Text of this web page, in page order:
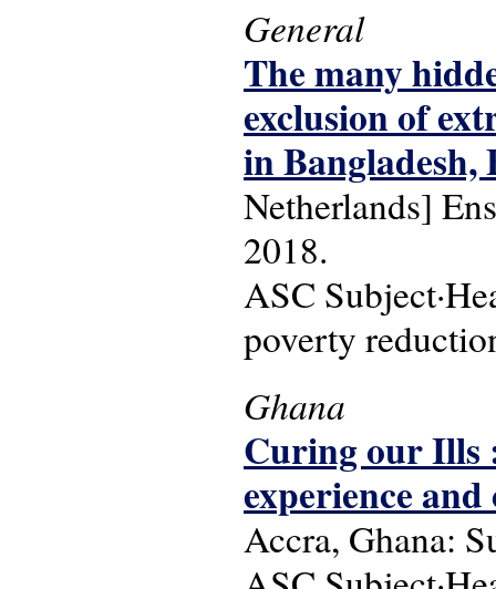
General
The many
exclusion of
in
Netherlands]
2018.
ASC
poverty
Ghana
Curing our Ills
experience
Accra, Ghana: